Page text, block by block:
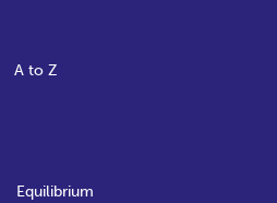
A to Z
Equilibrium